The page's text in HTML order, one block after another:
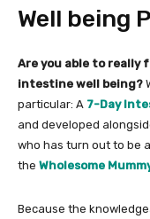
Well being
Are you able to really
intestine well being?
particular: A 7-Day
and developed
who has turn out to be
the Wholesome
Because the